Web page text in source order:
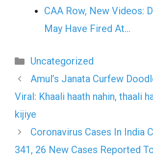
CAA Row, New Videos:
May Have Fired At…
Categories
Uncategorized
Amul’s Janata Curfew
Viral: Khaali haath nahin, thaali
kijiye
Coronavirus Cases In India
341, 26 New Cases Reported